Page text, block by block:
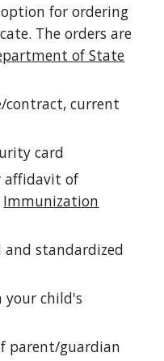
for ordering
The orders are
of State
contract, current
card
affidavit of
Immunization
standardized
your child's
parent/guardian